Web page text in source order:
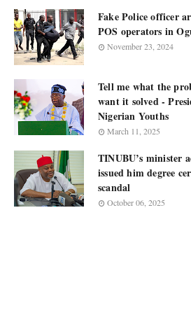
Fake Police officer
POS operators in
November 23, 2024
Tell me what the
want it solved -
Nigerian Youths
March 11, 2025
TINUBU’s minister
issued him degree
scandal
October 06, 2025